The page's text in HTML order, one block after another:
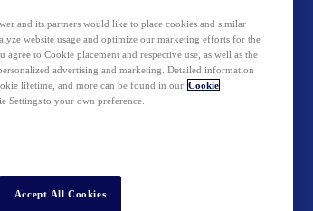
and its partners would like to place cookies and similar
website usage and optimize our marketing efforts for the
agree to Cookie placement and respective use, as well as the
advertising and marketing. Detailed information
lifetime, and more can be found in our Cookie
Settings to your own preference.
Accept All Cookies